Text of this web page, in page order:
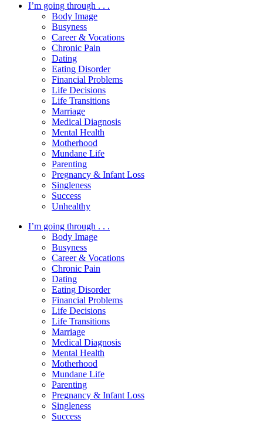
I’m going through . . .
Body Image
Busyness
Career & Vocations
Chronic Pain
Dating
Eating Disorder
Financial Problems
Life Decisions
Life Transitions
Marriage
Medical Diagnosis
Mental Health
Motherhood
Mundane Life
Parenting
Pregnancy & Infant Loss
Singleness
Success
Unhealthy
I’m going through . . .
Body Image
Busyness
Career & Vocations
Chronic Pain
Dating
Eating Disorder
Financial Problems
Life Decisions
Life Transitions
Marriage
Medical Diagnosis
Mental Health
Motherhood
Mundane Life
Parenting
Pregnancy & Infant Loss
Singleness
Success